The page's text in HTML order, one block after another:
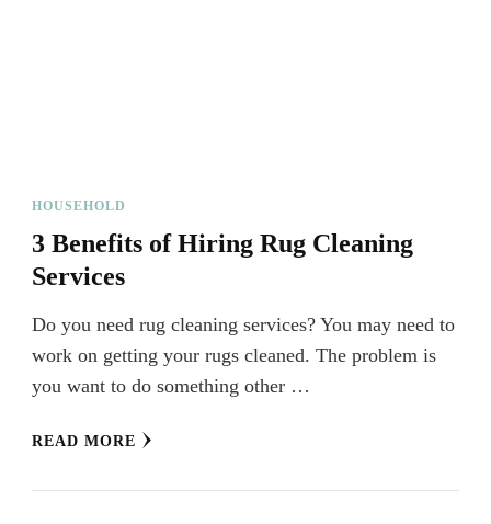
HOUSEHOLD
3 Benefits of Hiring Rug Cleaning
Services
Do you need rug cleaning services? You may need to
work on getting your rugs cleaned. The problem is
you want to do something other …
READ MORE